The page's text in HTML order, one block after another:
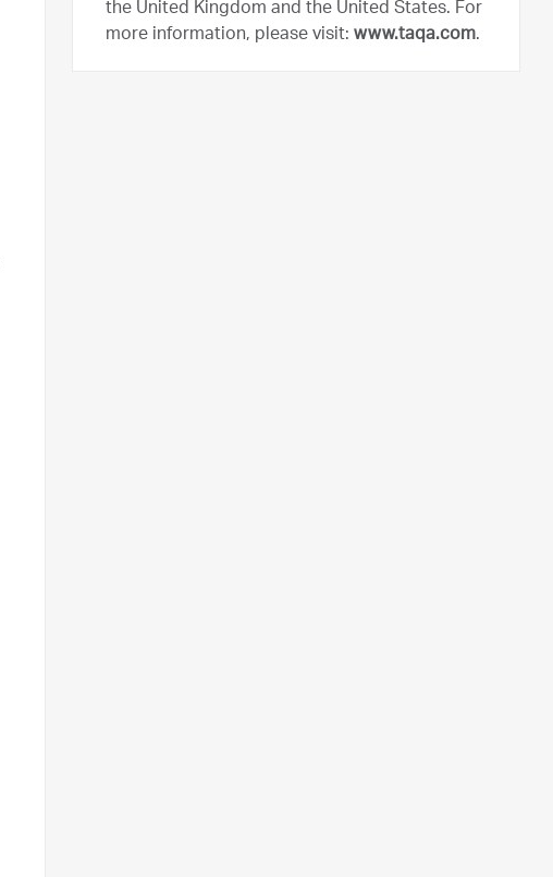
the United Kingdom and the United States. For
more information, please visit: www.taqa.com.